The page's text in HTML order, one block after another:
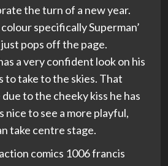
the turn of a new year.
specifically Superman’
pops off the page.
a very confident look on his
to take to the skies. That
to the cheeky kiss he has
to see a more playful,
take centre stage.